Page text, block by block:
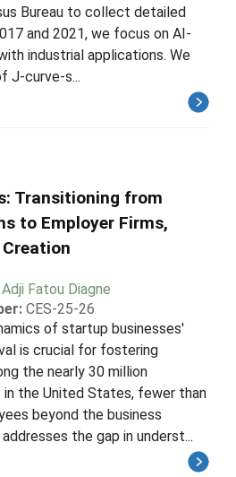
Bureau to collect detailed
and 2021, we focus on AI-
industrial applications. We
J-curve-s...
Transitioning from
to Employer Firms,
Adji Fatou Diagne
CES-25-26
of startup businesses'
is crucial for fostering
the nearly 30 million
the United States, fewer than
beyond the business
the gap in underst...